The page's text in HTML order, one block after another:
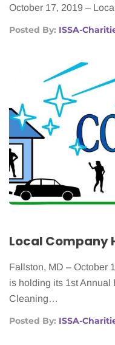
October 17, 2019 –
Posted By: ISSA-
Fallston, MD – October
is holding its 1st Annual
Cleaning…
Posted By: ISSA-